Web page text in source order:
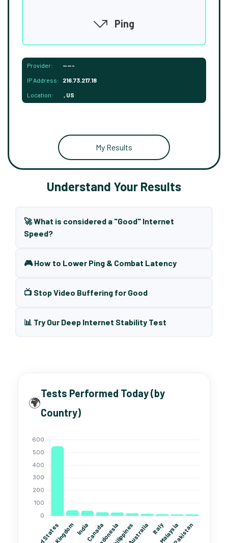
Ping
Provider: -----
IP Address: 216.73.217.18
Location: , US
My Results
Understand Your Results
🚀 What is considered a "Good" Internet
Speed?
🎮 How to Lower Ping & Combat Latency
📺 Stop Video Buffering for Good
📊 Try Our Deep Internet Stability Test
🌍
Tests Performed Today (by
Country)